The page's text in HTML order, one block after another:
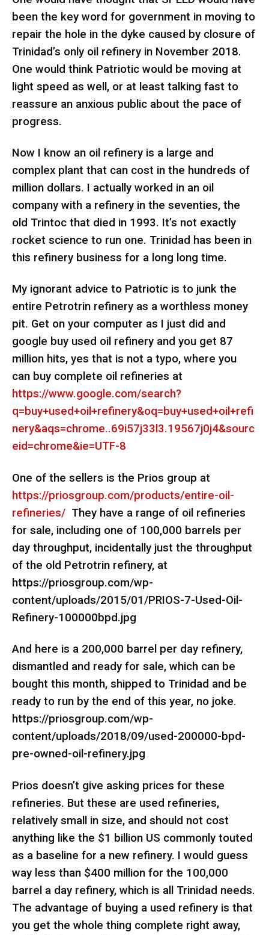
been the key word for government in moving to
repair the hole in the dyke caused by closure of
Trinidad’s only oil refinery in November 2018.
One would think Patriotic would be moving at
light speed as well, or at least talking fast to
reassure an anxious public about the pace of
progress.
Now I know an oil refinery is a large and
complex plant that can cost in the hundreds of
million dollars. I actually worked in an oil
company with a refinery in the seventies, the
old Trintoc that died in 1993. It’s not exactly
rocket science to run one. Trinidad has been in
this refinery business for a long long time.
My ignorant advice to Patriotic is to junk the
entire Petrotrin refinery as a worthless money
pit. Get on your computer as I just did and
google buy used oil refinery and you get 87
million hits, yes that is not a typo, where you
can buy complete oil refineries at
https://www.google.com/search?
q=buy+used+oil+refinery&oq=buy+used+oil+refi
nery&aqs=chrome..69i57j33l3.19567j0j4&sourc
eid=chrome&ie=UTF-8
One of the sellers is the Prios group at
https://priosgroup.com/products/entire-oil-
refineries/ They have a range of oil refineries
for sale, including one of 100,000 barrels per
day throughput, incidentally just the throughput
of the old Petrotrin refinery, at
https://priosgroup.com/wp-
content/uploads/2015/01/PRIOS-7-Used-Oil-
Refinery-100000bpd.jpg
And here is a 200,000 barrel per day refinery,
dismantled and ready for sale, which can be
bought this month, shipped to Trinidad and be
ready to run by the end of this year, no joke.
https://priosgroup.com/wp-
content/uploads/2018/09/used-200000-bpd-
pre-owned-oil-refinery.jpg
Prios doesn’t give asking prices for these
refineries. But these are used refineries,
relatively small in size, and should not cost
anything like the $1 billion US commonly touted
as a baseline for a new refinery. I would guess
way less than $400 million for the 100,000
barrel a day refinery, which is all Trinidad needs.
The advantage of buying a used refinery is that
you get the whole thing complete right away,